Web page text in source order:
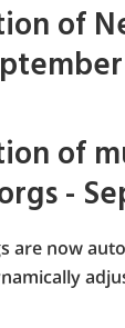
of
of
-
are now